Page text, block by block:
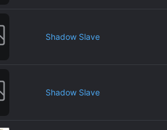
Shadow Slave
Shadow Slave